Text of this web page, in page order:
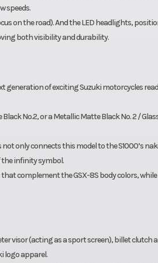
speeds.
on the road). And the LED headlights,
both visibility and durability.
generation of exciting Suzuki motorcycles
No.2, or a Metallic Matte Black No. 2 /
only connects this model to the S1000’s
the infinity symbol.
complement the GSX-8S body colors,
visor (acting as a sport screen), billet clutch
logo apparel.